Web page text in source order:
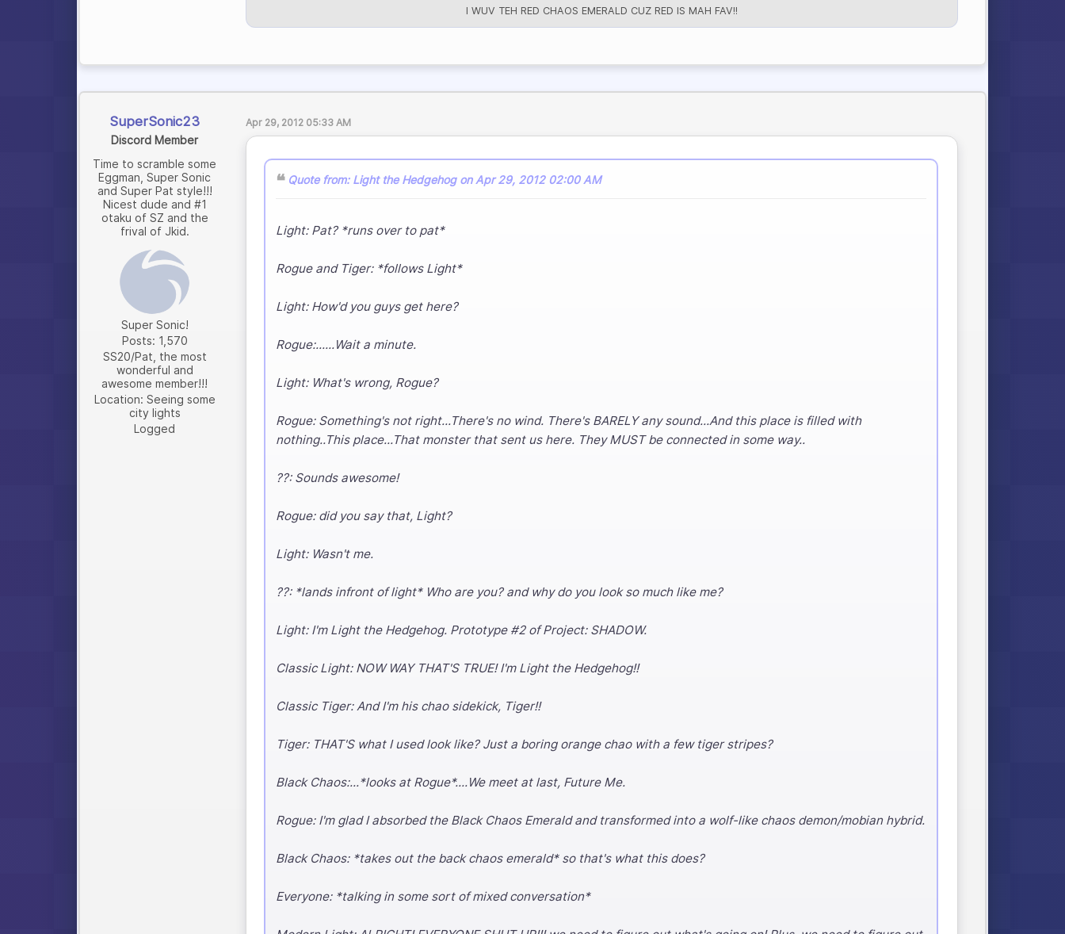
I WUV TEH RED CHAOS EMERALD CUZ RED IS MAH FAV!!
SuperSonic23
Time to scramble some
Eggman, Super Sonic
and Super Pat style!!!
Nicest dude and #1
otaku of SZ and the
frival of Jkid.
Discord Member
Super Sonic!
Posts: 1,570
SS20/Pat, the most
wonderful and
awesome member!!!
Location: Seeing some
city lights
Logged
Apr 29, 2012 05:33 AM
Quote from: Light the Hedgehog on Apr 29, 2012 02:00 AM
Light: Pat? *runs over to pat*
Rogue and Tiger: *follows Light*
Light: How'd you guys get here?
Rogue:......Wait a minute.
Light: What's wrong, Rogue?
Rogue: Something's not right...There's no wind. There's BARELY any sound...And this place is filled with
nothing..This place...That monster that sent us here. They MUST be connected in some way..
??: Sounds awesome!
Rogue: did you say that, Light?
Light: Wasn't me.
??: *lands infront of light* Who are you? and why do you look so much like me?
Light: I'm Light the Hedgehog. Prototype #2 of Project: SHADOW.
Classic Light: NOW WAY THAT'S TRUE! I'm Light the Hedgehog!!
Classic Tiger: And I'm his chao sidekick, Tiger!!
Tiger: THAT'S what I used look like? Just a boring orange chao with a few tiger stripes?
Black Chaos:...*looks at Rogue*....We meet at last, Future Me.
Rogue: I'm glad I absorbed the Black Chaos Emerald and transformed into a wolf-like chaos demon/mobian hybrid.
Black Chaos: *takes out the back chaos emerald* so that's what this does?
Everyone: *talking in some sort of mixed conversation*